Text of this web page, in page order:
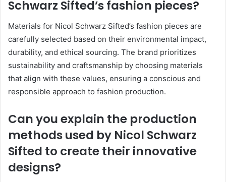
Schwarz Sifted’s fashion pieces?
Materials for Nicol Schwarz Sifted’s fashion pieces are
carefully selected based on their environmental impact,
durability, and ethical sourcing. The brand prioritizes
sustainability and craftsmanship by choosing materials
that align with these values, ensuring a conscious and
responsible approach to fashion production.
Can you explain the production
methods used by Nicol Schwarz
Sifted to create their innovative
designs?